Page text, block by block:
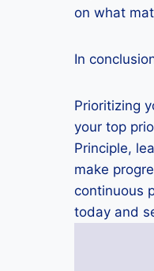
on what
In
Prioritizing
your top
Principle,
make
continuous
today and